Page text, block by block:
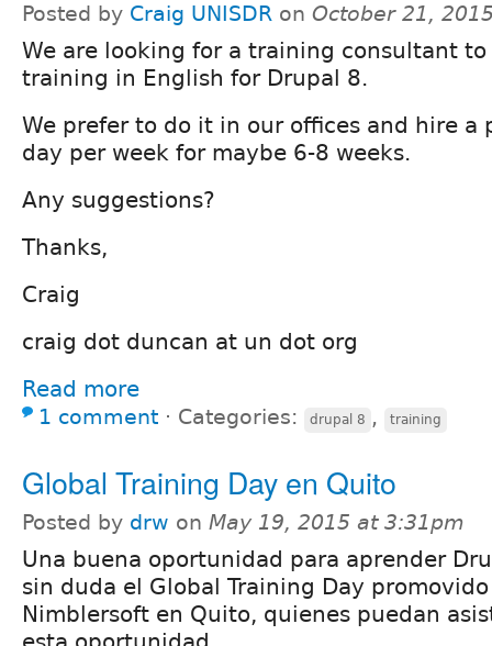
Posted by Craig UNISDR on October 21,
We are looking for a training consultant
training in English for Drupal 8.
We prefer to do it in our offices and hire a
day per week for maybe 6-8 weeks.
Any suggestions?
Thanks,
Craig
craig dot duncan at un dot org
Read more
1 comment ⋅ Categories: drupal 8 , training
Global Training Day en Quito
Posted by drw on May 19, 2015 at 3:31pm
Una buena oportunidad para aprender
sin duda el Global Training Day
Nimblersoft en Quito, quienes puedan